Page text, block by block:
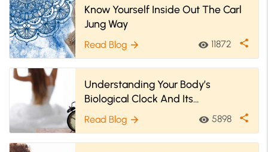
Know Yourself Inside Out The Carl
Jung Way
Read Blog arrow_forward visibility 11872 share
Understanding Your Body’s
Biological Clock And Its
Importance
Read Blog arrow_forward visibility 5898 share